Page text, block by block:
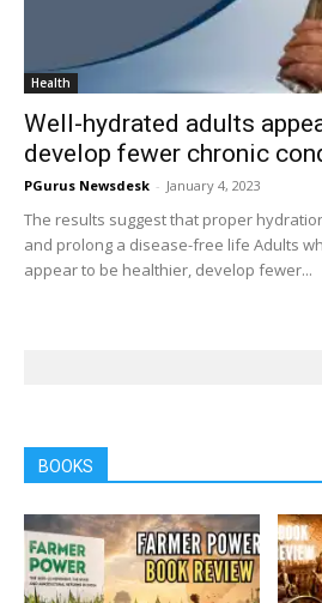
Health
Well-hydrated adults
develop fewer chronic
PGurus Newsdesk - January 4, 2023
The results suggest that proper
and prolong a disease-free life Adults
appear to be healthier, develop fewer...
BOOKS